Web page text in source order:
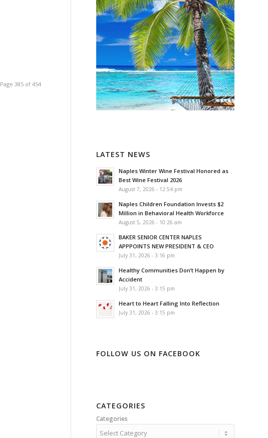
Page 385 of 454
LATEST NEWS
Naples Winter Wine Festival Honored as
Best Wine Festival 2026
August 7, 2026 - 12:54 pm
Naples Children Foundation Invests $2
Million in Behavioral Health Workforce
August 5, 2026 - 10:26 am
BAKER SENIOR CENTER NAPLES
APPPOINTS NEW PRESIDENT & CEO
July 31, 2026 - 3:16 pm
Healthy Communities Don’t Happen by
Accident
July 31, 2026 - 3:15 pm
Heart to Heart Falling Into Reflection
July 31, 2026 - 3:15 pm
FOLLOW US ON FACEBOOK
CATEGORIES
Categories